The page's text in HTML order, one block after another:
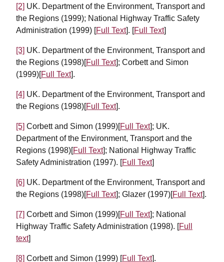
[2] UK. Department of the Environment, Transport and
the Regions (1999); National Highway Traffic Safety
Administration (1999) [Full Text]. [Full Text]
[3] UK. Department of the Environment, Transport and
the Regions (1998)[Full Text]; Corbett and Simon
(1999)[Full Text].
[4] UK. Department of the Environment, Transport and
the Regions (1998)[Full Text].
[5] Corbett and Simon (1999)[Full Text]; UK.
Department of the Environment, Transport and the
Regions (1998)[Full Text]; National Highway Traffic
Safety Administration (1997). [Full Text]
[6] UK. Department of the Environment, Transport and
the Regions (1998)[Full Text]; Glazer (1997)[Full Text].
[7] Corbett and Simon (1999)[Full Text]; National
Highway Traffic Safety Administration (1998). [Full
text]
[8] Corbett and Simon (1999) [Full Text].